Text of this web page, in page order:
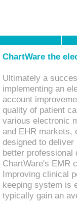
ChartWare the
Ultimately a
implementing an
account
quality of patient
various electronic
and EHR markets,
designed to
better
ChartWare's EMR
Improving clinical
keeping system is
typically gain an